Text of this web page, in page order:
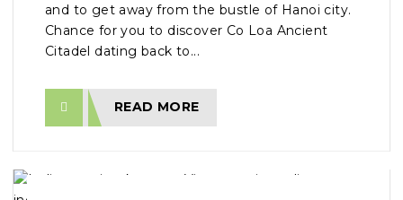
and to get away from the bustle of Hanoi city.
Chance for you to discover Co Loa Ancient
Citadel dating back to...
READ MORE